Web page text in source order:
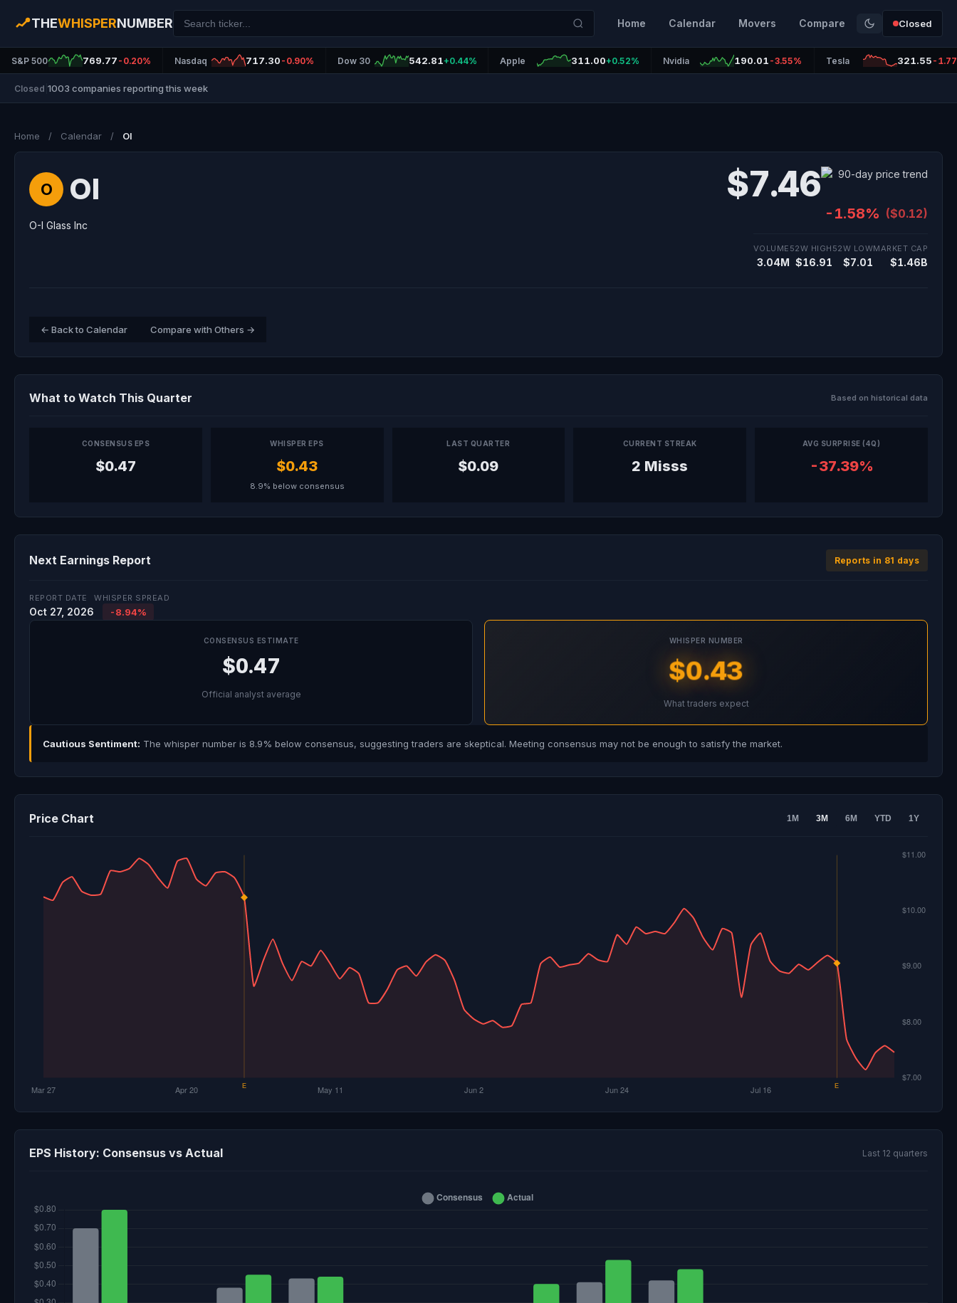
THEWHISPERNUMBER Home Calendar Movers Compare Closed
S&P 500 769.77 -0.20% Nasdaq 717.30 -0.90% Dow 30 542.81+0.44% Apple 311.00+0.52% Nvidia 190.01 -3.55% Tesla 321.55 -
Closed 1003 companies reporting this week
Home / Calendar / OI
O OI
O-I Glass Inc
$7.46
-1.58% ($0.12)
VOLUME
3.04M
52W HIGH
$16.91
52W LOW
$7.01
MARKET CAP
$1.46B
← Back to Calendar Compare with Others →
What to Watch This Quarter Based on historical data
CONSENSUS EPS
$0.47
WHISPER EPS
$0.43
8.9% below consensus
LAST QUARTER
$0.09
CURRENT STREAK
2 Misss
AVG SURPRISE (4Q)
-37.39%
Next Earnings Report Reports in 81 days
REPORT DATE
Oct 27, 2026
WHISPER SPREAD
-8.94%
CONSENSUS ESTIMATE
$0.47
Official analyst average
WHISPER NUMBER
$0.43
What traders expect
Cautious Sentiment: The whisper number is 8.9% below consensus, suggesting traders are skeptical. Meeting consensus may not be enough to satisfy the market.
Price Chart 1M 3M 6M YTD 1Y
EPS History: Consensus vs Actual Last 12 quarters